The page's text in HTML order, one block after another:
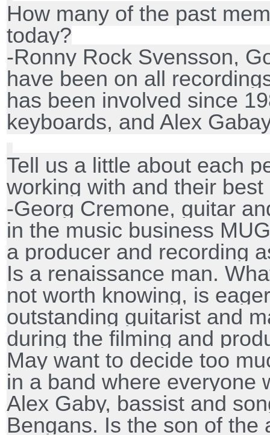
How many of the past
today?
-Ronny Rock Svensson,
have been on all
has been involved since
keyboards, and Alex
Tell us a little about each
working with and their
-Georg Cremone, guitar
in the music business
a producer and recording
Is a renaissance man.
not worth knowing, is
outstanding guitarist and
during the filming and
May want to decide too
in a band where everyone
Alex Gaby, bassist and
Bengans. Is the son of the